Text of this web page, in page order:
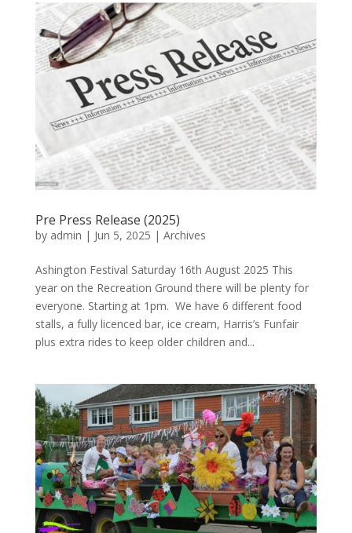
Pre Press Release (2025)
by admin | Jun 5, 2025 | Archives
Ashington Festival Saturday 16th August 2025 This
year on the Recreation Ground there will be plenty for
everyone. Starting at 1pm. We have 6 different food
stalls, a fully licenced bar, ice cream, Harris’s Funfair
plus extra rides to keep older children and...